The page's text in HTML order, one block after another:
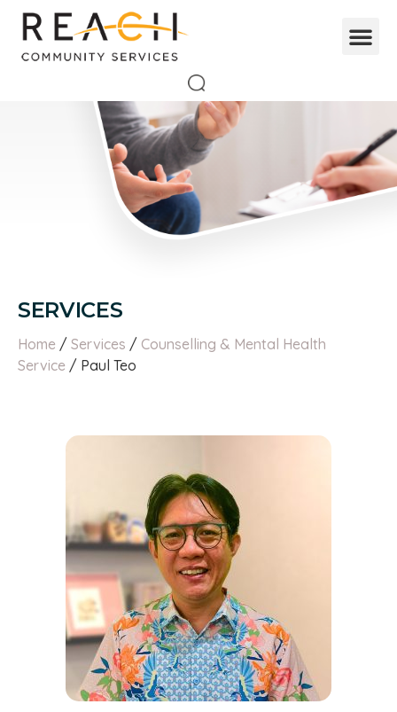
SERVICES
Home / Services / Counselling & Mental Health
Service / Paul Teo